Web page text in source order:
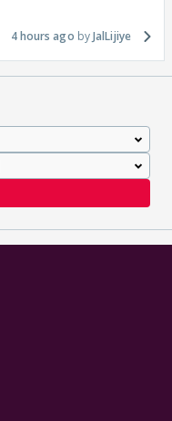
4 hours ago JalLijiye